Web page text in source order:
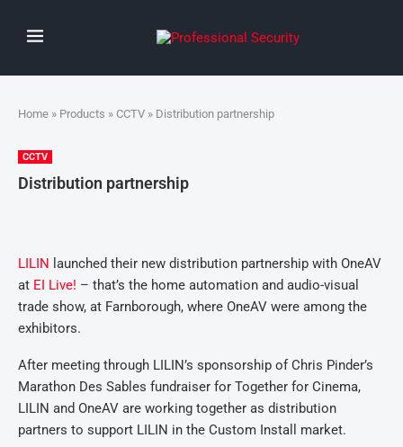
Home » Products » CCTV » Distribution partnership
CCTV
Distribution partnership
LILIN launched their new distribution partnership with OneAV
at EI Live! – that’s the home automation and audio-visual
trade show, at Farnborough, where OneAV were among the
exhibitors.
After meeting through LILIN’s sponsorship of Chris Pinder’s
Marathon Des Sables fundraiser for Together for Cinema,
LILIN and OneAV are working together as distribution
partners to support LILIN in the Custom Install market.